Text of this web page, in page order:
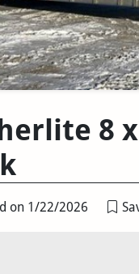
8
on 1/22/2026